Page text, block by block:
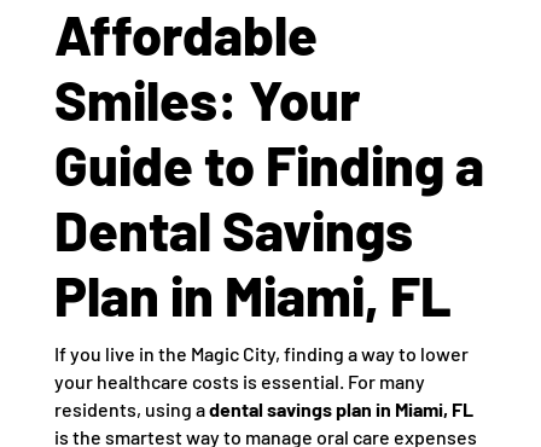
Affordable
Smiles: Your
Guide to Finding a
Dental Savings
Plan in Miami, FL
If you live in the Magic City, finding a way to lower
your healthcare costs is essential. For many
residents, using adental savings plan in Miami, FL
is the smartest way to manage oral care expenses